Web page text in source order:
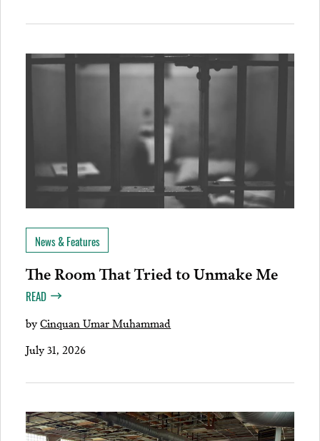
News & Features
The Room That Tried to Unmake Me
READ
byCinquan Umar Muhammad
July 31, 2026